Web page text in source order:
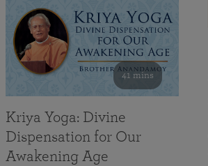
41 mins
Kriya Yoga: Divine
Dispensation for Our
Awakening Age